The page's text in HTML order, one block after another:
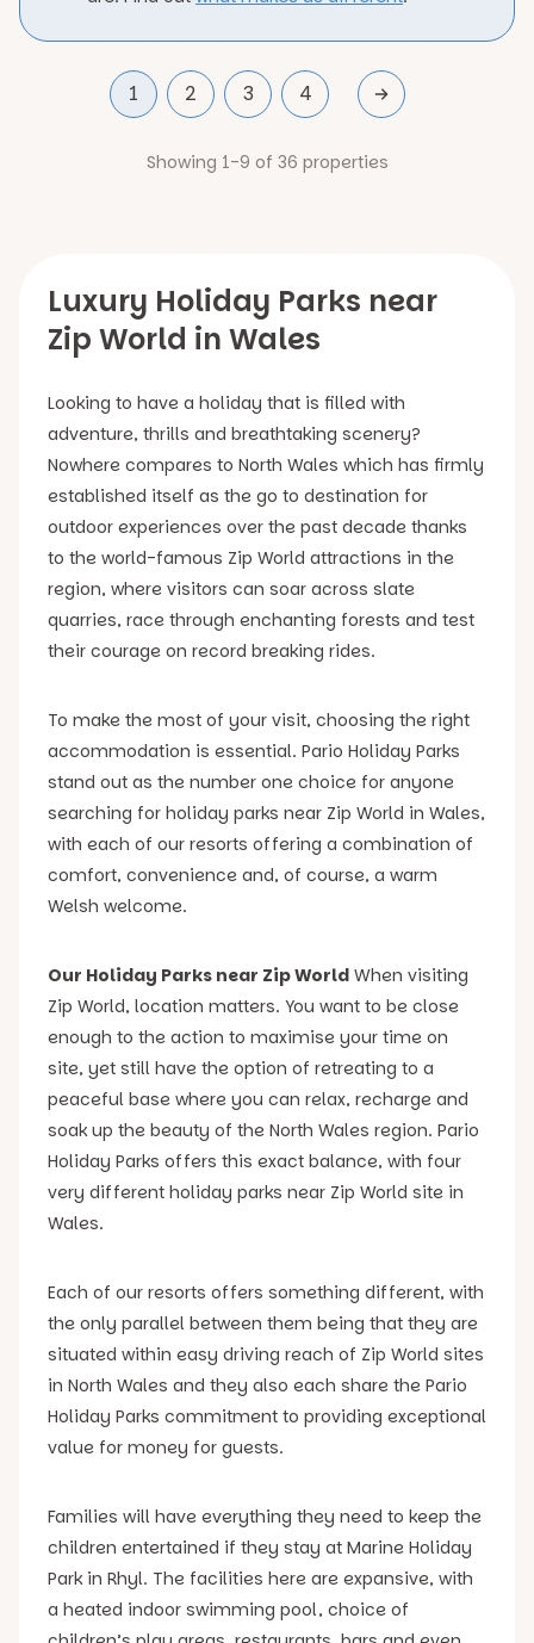
1 2 3 4
Showing 1-9 of 36 properties
Luxury Holiday Parks near
Zip World in Wales
Looking to have a holiday that is filled with
adventure, thrills and breathtaking scenery?
Nowhere compares to North Wales which has firmly
established itself as the go to destination for
outdoor experiences over the past decade thanks
to the world-famous Zip World attractions in the
region, where visitors can soar across slate
quarries, race through enchanting forests and test
their courage on record breaking rides.
To make the most of your visit, choosing the right
accommodation is essential. Pario Holiday Parks
stand out as the number one choice for anyone
searching for holiday parks near Zip World in Wales,
with each of our resorts offering a combination of
comfort, convenience and, of course, a warm
Welsh welcome.
Our Holiday Parks near Zip World When visiting
Zip World, location matters. You want to be close
enough to the action to maximise your time on
site, yet still have the option of retreating to a
peaceful base where you can relax, recharge and
soak up the beauty of the North Wales region. Pario
Holiday Parks offers this exact balance, with four
very different holiday parks near Zip World site in
Wales.
Each of our resorts offers something different, with
the only parallel between them being that they are
situated within easy driving reach of Zip World sites
in North Wales and they also each share the Pario
Holiday Parks commitment to providing exceptional
value for money for guests.
Families will have everything they need to keep the
children entertained if they stay at Marine Holiday
Park in Rhyl. The facilities here are expansive, with
a heated indoor swimming pool, choice of